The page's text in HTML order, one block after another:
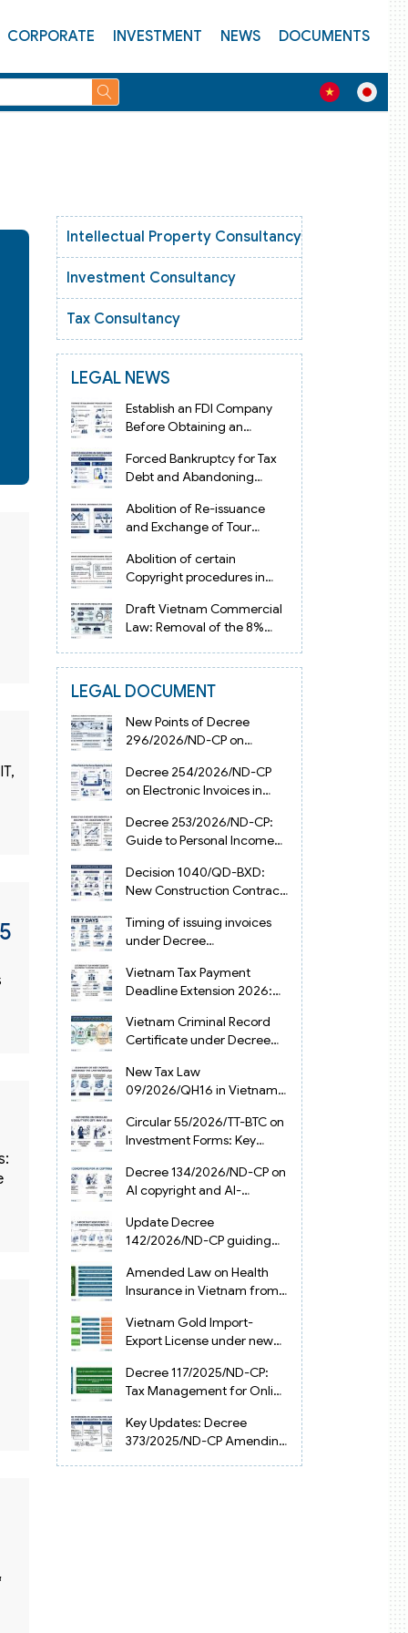
CORPORATE INVESTMENT NEWS DOCUMENTS
Intellectual Property Consultancy
Investment Consultancy
Tax Consultancy
LEGAL NEWS
Establish an FDI Company
Before Obtaining an
Certificate in Vietnam
Forced Bankruptcy for Tax
Debt and Abandoning
Vietnam 2026
Abolition of Re-issuance
and Exchange of Tour
Vietnam from 2026
Abolition of certain
Copyright procedures in
Decision 1198
Draft Vietnam Commercial
Law: Removal of the 8%
LEGAL DOCUMENT
New Points of Decree
296/2026/ND-CP on
Vietnam
Decree 254/2026/ND-CP
on Electronic Invoices in
Decree 253/2026/ND-CP:
Guide to Personal Income
Decision 1040/QD-BXD:
New Construction Contract
Timing of issuing invoices
under Decree
Vietnam Tax Payment
Deadline Extension 2026:
Decree 245/2026/ND-CP
Vietnam Criminal Record
Certificate under Decree
New Tax Law
09/2026/QH16 in Vietnam:
Exemptions
Circular 55/2026/TT-BTC on
Investment Forms: Key
Businesses
Decree 134/2026/ND-CP on
AI copyright and AI-
Vietnam
Update Decree
142/2026/ND-CP guiding
Law in Vietnam
Amended Law on Health
Insurance in Vietnam from
Vietnam Gold Import-
Export License under new
Decree 117/2025/ND-CP:
Tax Management for Online
Key Updates: Decree
373/2025/ND-CP Amending